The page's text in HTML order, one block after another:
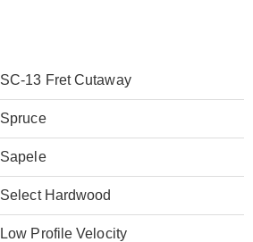
SC-13 Fret Cutaway
Spruce
Sapele
Select Hardwood
Low Profile Velocity